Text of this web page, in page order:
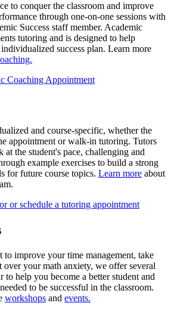
to conquer the classroom and improve
through one-on-one sessions with
Success staff member. Academic
tutoring and is designed to help
individualized success plan. Learn more
Coaching Appointment
and course-specific, whether the
appointment or walk-in tutoring. Tutors
at the student's pace, challenging and
example exercises to build a strong
for future course topics. Learn more about
or schedule a tutoring appointment
to improve your time management, take
over your math anxiety, we offer several
to help you become a better student and
to be successful in the classroom.
workshops and events.